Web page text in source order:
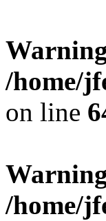
/home/
on line
/home/